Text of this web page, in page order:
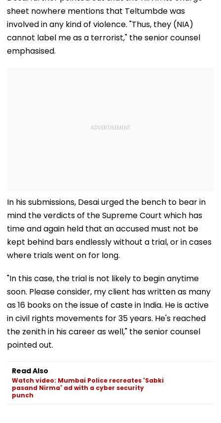
Excesses & Ram
Temple Donation
Theft | Video
sheet nowhere mentions that Teltumbde was
involved in any kind of violence. "Thus, they (NIA)
cannot label me as a terrorist," the senior counsel
emphasised.
In his submissions, Desai urged the bench to bear in
mind the verdicts of the Supreme Court which has
time and again held that an accused must not be
kept behind bars endlessly without a trial, or in cases
where trials went on for long.
"In this case, the trial is not likely to begin anytime
soon. Please consider, my client has written as many
as 16 books on the issue of caste in India. He is active
in civil rights movements for 35 years. He's reached
the zenith in his career as well," the senior counsel
pointed out.
Read Also
Watch video: Mumbai Police recreates 'Sabki
pasand Nirma' ad with a cyber security
punch